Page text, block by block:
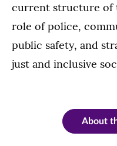
current structure of
role of police,
public safety, and
just and inclusive
About